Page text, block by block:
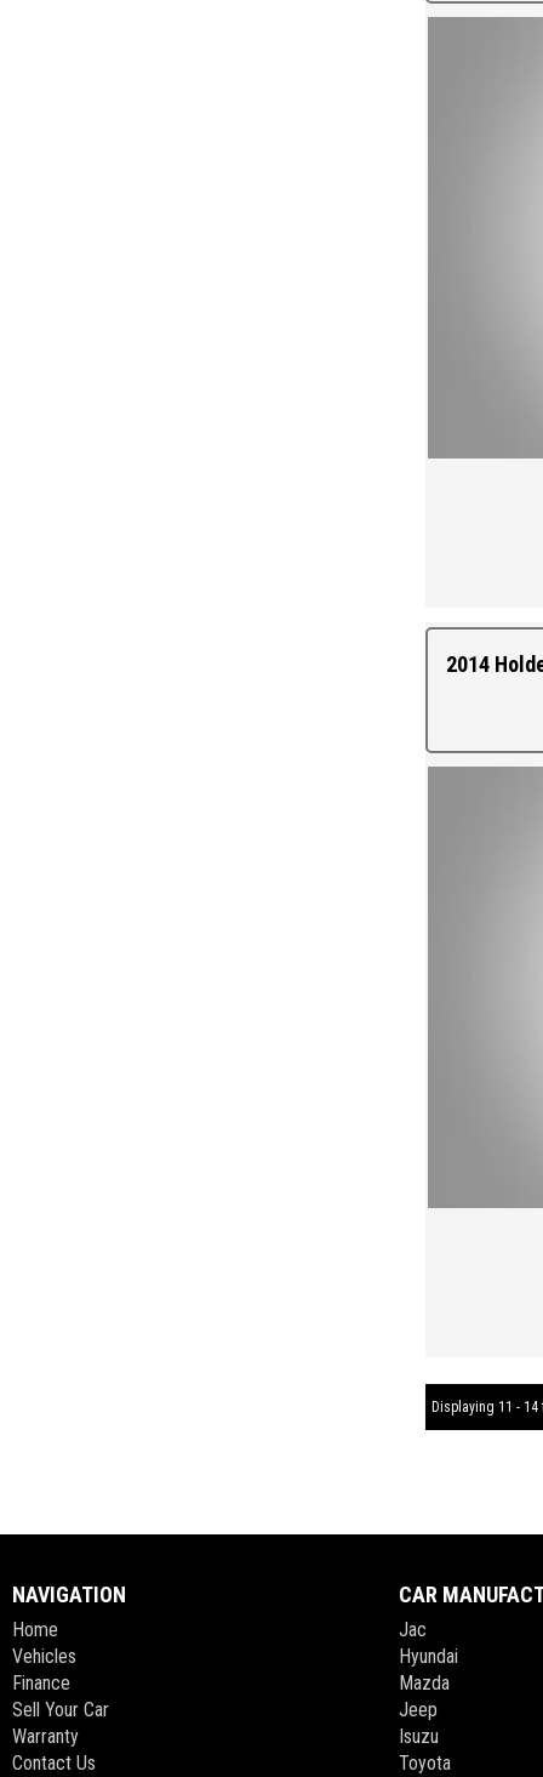
2014
Displaying 11 -
NAVIGATION
Home
Vehicles
Finance
Sell Your Car
Warranty
Contact Us
CAR
Jac
Hyundai
Mazda
Jeep
Isuzu
Toyota